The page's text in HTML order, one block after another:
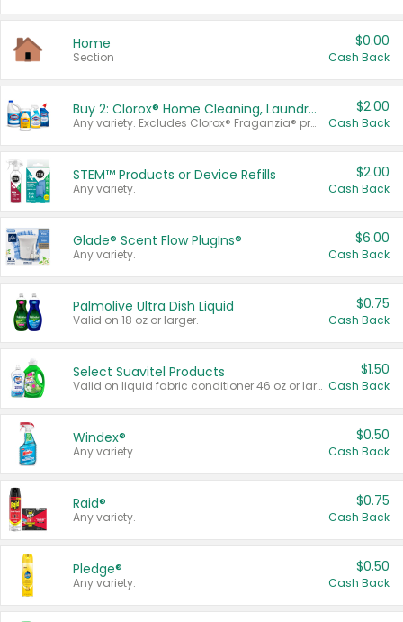
Home
Section
$0.00
Cash Back
Buy 2: Clorox® Home Cleaning, Laundry, Pine-Sol®, Liquid-Plumr, or Formula 409 Products
Any variety. Excludes Clorox® Fraganzia® products, trial and travel sizes, tools, & textiles. Items must appear on the same receipt.
$2.00
Cash Back
STEM™ Products or Device Refills
Any variety.
$2.00
Cash Back
Glade® Scent Flow PlugIns®
Any variety.
$6.00
Cash Back
Palmolive Ultra Dish Liquid
Valid on 18 oz or larger.
$0.75
Cash Back
Select Suavitel Products
Valid on liquid fabric conditioner 46 oz or larger, or Refresher fabric rinse 25.5 oz.
$1.50
Cash Back
Windex®
Any variety.
$0.50
Cash Back
Raid®
Any variety.
$0.75
Cash Back
Pledge®
Any variety.
$0.50
Cash Back